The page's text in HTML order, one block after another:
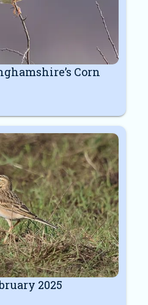
Corn
2025